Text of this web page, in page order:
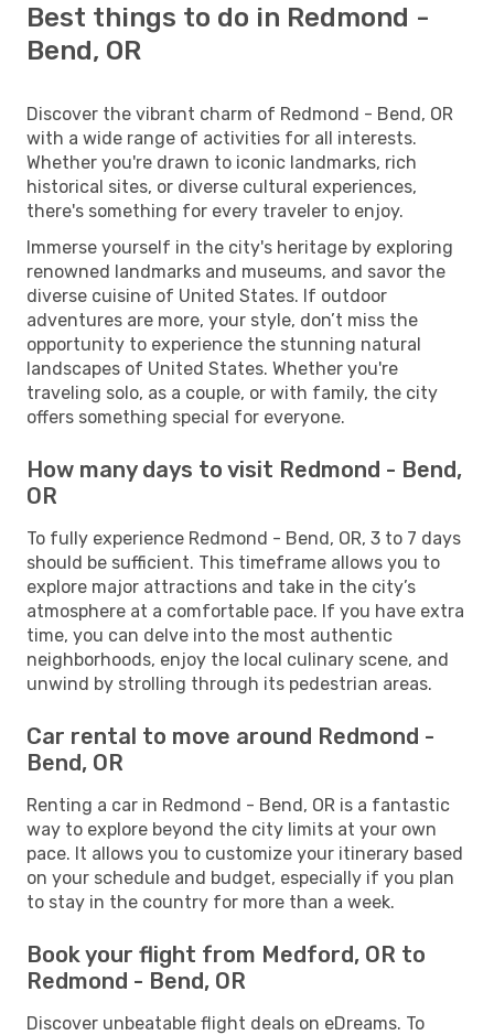
Best things to do in Redmond -
Bend, OR
Discover the vibrant charm of Redmond - Bend, OR
with a wide range of activities for all interests.
Whether you're drawn to iconic landmarks, rich
historical sites, or diverse cultural experiences,
there's something for every traveler to enjoy.
Immerse yourself in the city's heritage by exploring
renowned landmarks and museums, and savor the
diverse cuisine of United States. If outdoor
adventures are more, your style, don’t miss the
opportunity to experience the stunning natural
landscapes of United States. Whether you're
traveling solo, as a couple, or with family, the city
offers something special for everyone.
How many days to visit Redmond - Bend,
OR
To fully experience Redmond - Bend, OR, 3 to 7 days
should be sufficient. This timeframe allows you to
explore major attractions and take in the city’s
atmosphere at a comfortable pace. If you have extra
time, you can delve into the most authentic
neighborhoods, enjoy the local culinary scene, and
unwind by strolling through its pedestrian areas.
Car rental to move around Redmond -
Bend, OR
Renting a car in Redmond - Bend, OR is a fantastic
way to explore beyond the city limits at your own
pace. It allows you to customize your itinerary based
on your schedule and budget, especially if you plan
to stay in the country for more than a week.
Book your flight from Medford, OR to
Redmond - Bend, OR
Discover unbeatable flight deals on eDreams. To